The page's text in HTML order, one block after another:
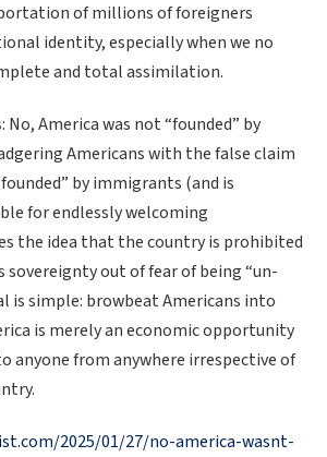
of millions of foreigners
identity, especially when we no
and total assimilation.
America was not “founded” by
Americans with the false claim
by immigrants (and is
for endlessly welcoming
the idea that the country is prohibited
out of fear of being “un-
is simple: browbeat Americans into
is merely an economic opportunity
anyone from anywhere irrespective of
2025/01/27/no-america-wasnt-